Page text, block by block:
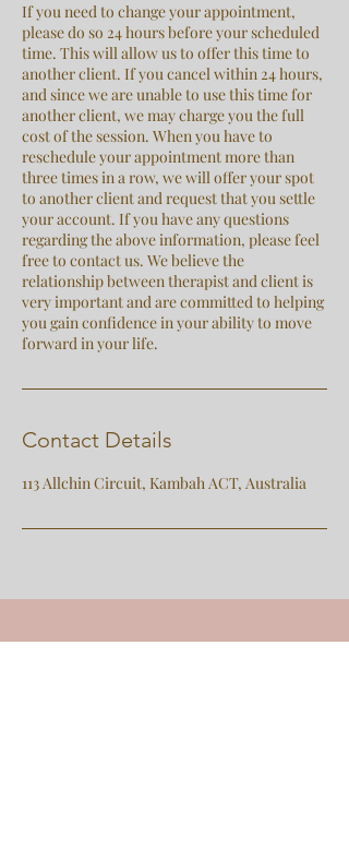
If you need to change your appointment,
please do so 24 hours before your scheduled
time. This will allow us to offer this time to
another client. If you cancel within 24 hours,
and since we are unable to use this time for
another client, we may charge you the full
cost of the session. When you have to
reschedule your appointment more than
three times in a row, we will offer your spot
to another client and request that you settle
your account. If you have any questions
regarding the above information, please feel
free to contact us. We believe the
relationship between therapist and client is
very important and are committed to helping
you gain confidence in your ability to move
forward in your life.
Contact Details
113 Allchin Circuit, Kambah ACT, Australia